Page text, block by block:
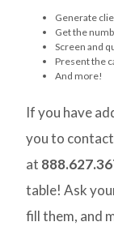
Generate
Get the
Screen and
Present the
And more!
If you have
you to contact
at
table! Ask
fill them, and